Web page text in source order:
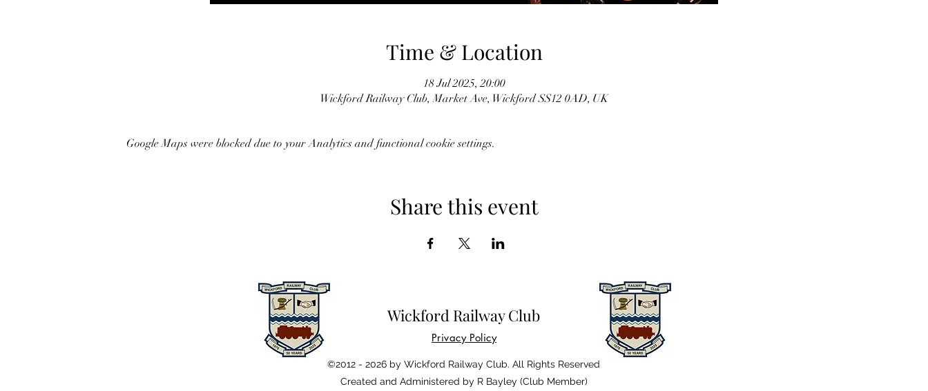
Time & Location
18 Jul 2025, 20:00
Wickford Railway Club, Market Ave, Wickford SS12 0AD, UK
Google Maps were blocked due to your Analytics and functional cookie settings.
Share this event
Wickford Railway Club
Privacy Policy
©2012 - 2026 by Wickford Railway Club. All Rights Reserved
Created and Administered by R Bayley (Club Member)